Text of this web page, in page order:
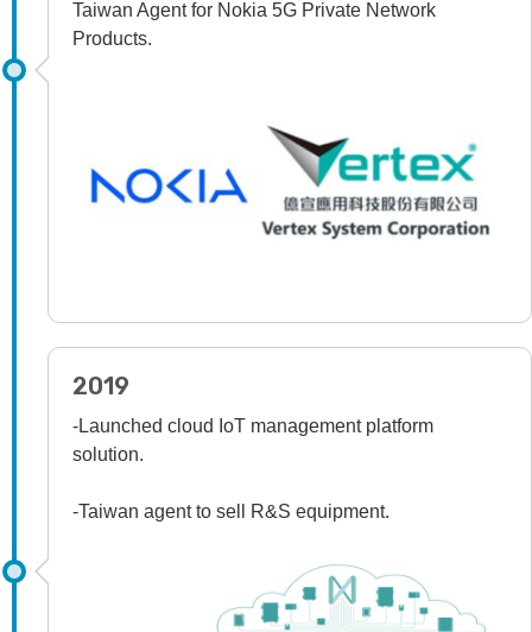
Taiwan Agent for Nokia 5G Private Network
Products.
2019
-Launched cloud IoT management platform
solution.
-Taiwan agent to sell R&S equipment.